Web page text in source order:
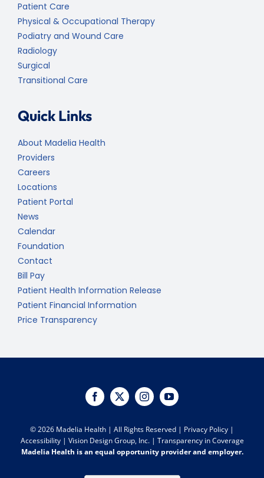
Patient Care
Physical & Occupational Therapy
Podiatry and Wound Care
Radiology
Surgical
Transitional Care
Quick Links
About Madelia Health
Providers
Careers
Locations
Patient Portal
News
Calendar
Foundation
Contact
Bill Pay
Patient Health Information Release
Patient Financial Information
Price Transparency
©2026 Madelia Health | All Rights Reserved | Privacy Policy |
Accessibility| Vision Design Group, Inc.| Transparency in Coverage
Madelia Health is an equal opportunity provider and employer.